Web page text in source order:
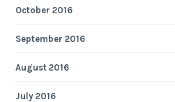
October 2016
September 2016
August 2016
July 2016